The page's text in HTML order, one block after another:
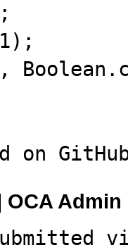
on
OCA Admin